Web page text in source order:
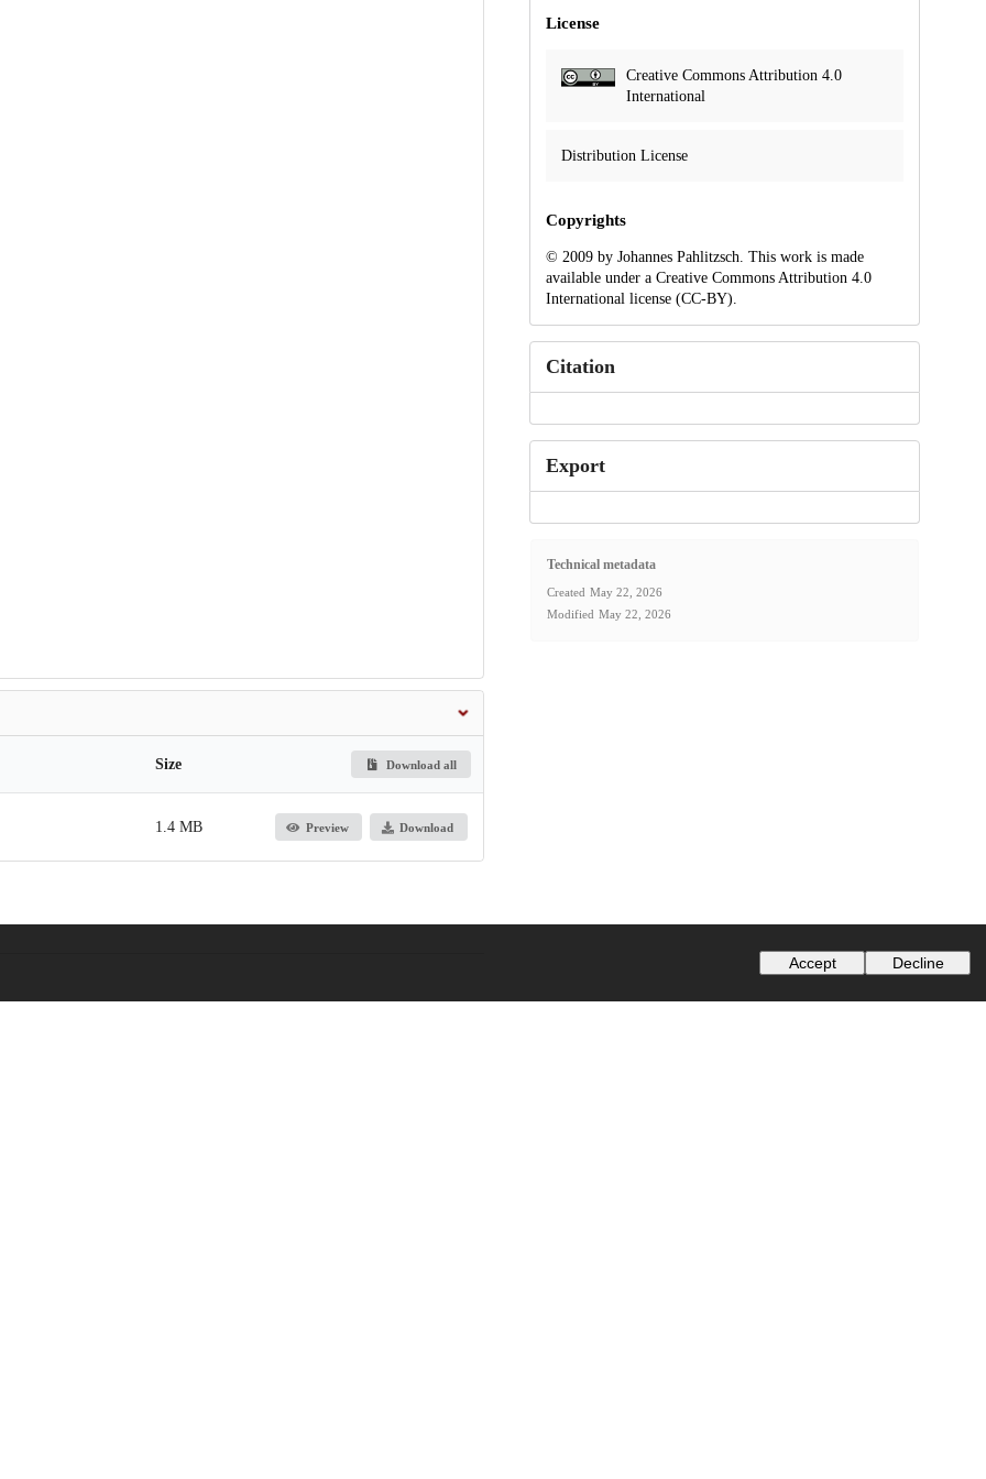
Size Download all
1.4 MB Preview Download
License
Creative Commons Attribution 4.0
International
Distribution License
Copyrights
© 2009 by Johannes Pahlitzsch. This work is made
available under a Creative Commons Attribution 4.0
International license (CC-BY).
Citation
Export
Technical metadata
Created May 22, 2026
Modified May 22, 2026
Accept Decline